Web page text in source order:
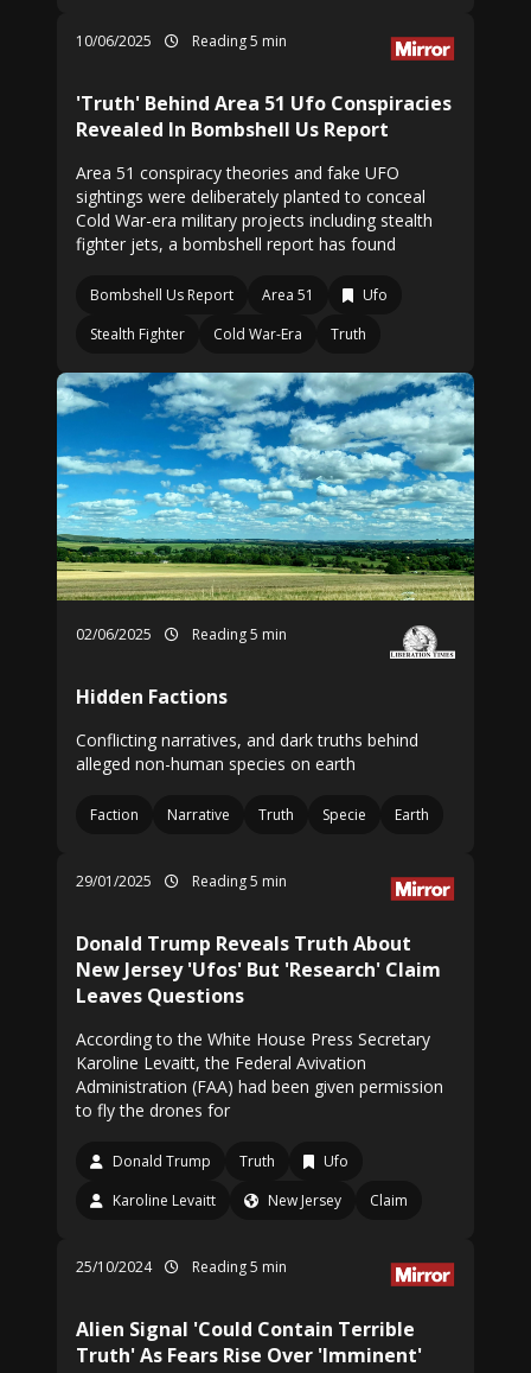
10/06/2025 Reading 5 min
'Truth' Behind Area 51 Ufo Conspiracies
Revealed In Bombshell Us Report
Area 51 conspiracy theories and fake UFO
sightings were deliberately planted to conceal
Cold War-era military projects including stealth
fighter jets, a bombshell report has found
Bombshell Us Report Area 51
Ufo
Stealth Fighter
Cold War-Era Truth
02/06/2025 Reading 5 min
Hidden Factions
Conflicting narratives, and dark truths behind
alleged non-human species on earth
Faction Narrative Truth Specie Earth
29/01/2025 Reading 5 min
Donald Trump Reveals Truth About
New Jersey 'Ufos' But 'Research' Claim
Leaves Questions
According to the White House Press Secretary
Karoline Levaitt, the Federal Avivation
Administration (FAA) had been given permission
to fly the drones for
Donald Trump Truth
Ufo
Karoline Levaitt
New Jersey Claim
25/10/2024 Reading 5 min
Alien Signal 'Could Contain Terrible
Truth' As Fears Rise Over 'Imminent'